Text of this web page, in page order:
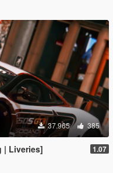
37.965 385
| Liveries] 1.07